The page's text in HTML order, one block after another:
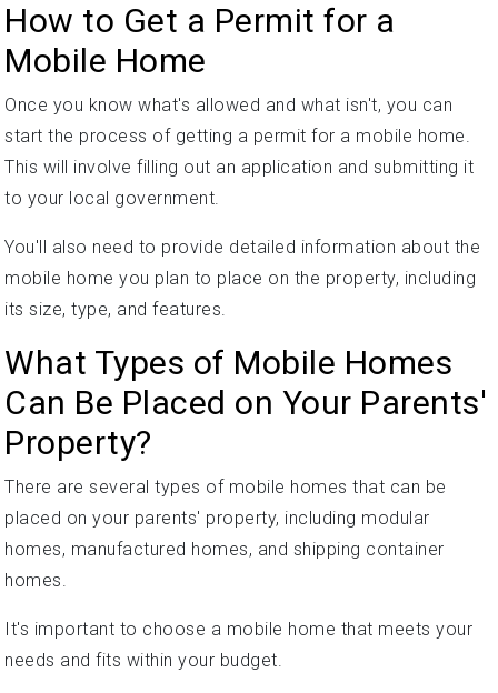
How to Get a Permit for a
Mobile Home
Once you know what's allowed and what isn't, you can
start the process of getting a permit for a mobile home.
This will involve filling out an application and submitting it
to your local government.
You'll also need to provide detailed information about the
mobile home you plan to place on the property, including
its size, type, and features.
What Types of Mobile Homes
Can Be Placed on Your Parents'
Property?
There are several types of mobile homes that can be
placed on your parents' property, including modular
homes, manufactured homes, and shipping container
homes.
It's important to choose a mobile home that meets your
needs and fits within your budget.